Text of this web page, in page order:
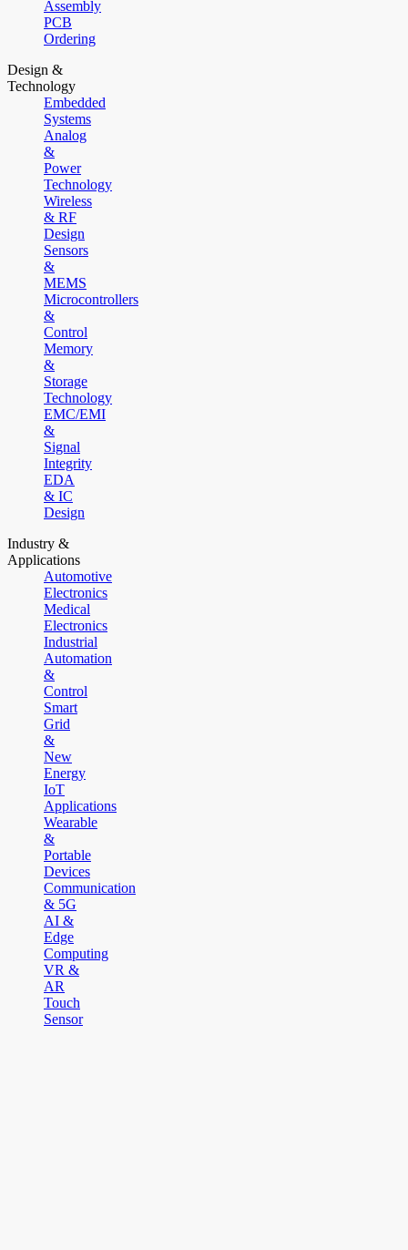
Assembly
PCB
Ordering
Design &
Technology
Embedded
Systems
Analog
&
Power
Technology
Wireless
& RF
Design
Sensors
&
MEMS
Microcontrollers
&
Control
Memory
&
Storage
Technology
EMC/EMI
&
Signal
Integrity
EDA
& IC
Design
Industry &
Applications
Automotive
Electronics
Medical
Electronics
Industrial
Automation
&
Control
Smart
Grid
&
New
Energy
IoT
Applications
Wearable
&
Portable
Devices
Communication
& 5G
AI &
Edge
Computing
VR &
AR
Touch
Sensor